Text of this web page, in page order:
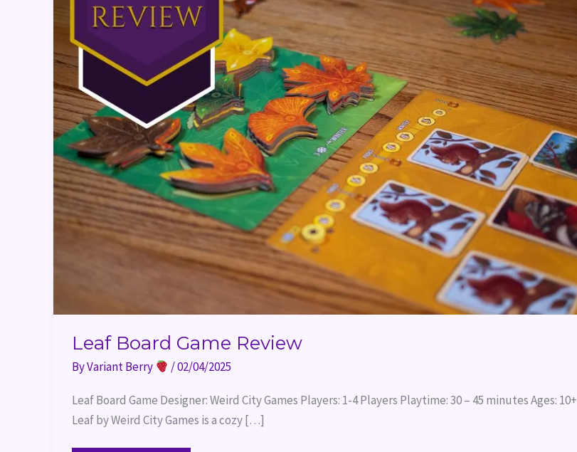
Leaf Board Game Review
ByVariant Berry /02/04/2025
Leaf Board Game Designer: Weird City Games Players: 1-4 Players Playtime: 30 – 45 minutes Ages: 10+
Leaf by Weird City Games is a cozy […]